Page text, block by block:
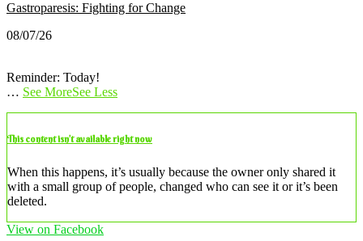
Gastroparesis: Fighting for Change
08/07/26
Reminder: Today!
… See MoreSee Less
This content isn’t available right now
When this happens, it’s usually because the owner only shared it
with a small group of people, changed who can see it or it’s been
deleted.
View on Facebook